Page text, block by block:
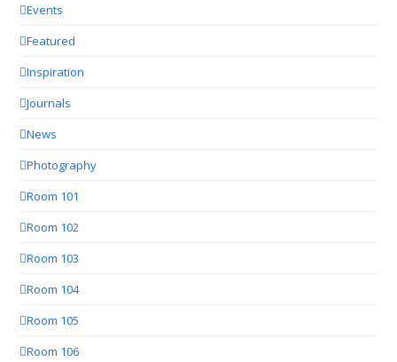
Events
Featured
Inspiration
Journals
News
Photography
Room 101
Room 102
Room 103
Room 104
Room 105
Room 106